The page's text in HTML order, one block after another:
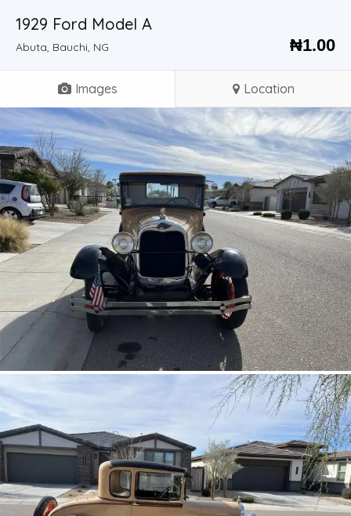
1929 Ford Model A
Abuta, Bauchi, NG ₦1.00
Images Location